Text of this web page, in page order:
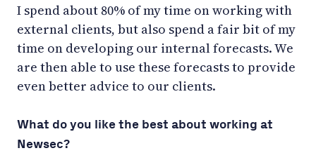
I spend about 80% of my time on working with
external clients, but also spend a fair bit of my
time on developing our internal forecasts. We
are then able to use these forecasts to provide
even better advice to our clients.
What do you like the best about working at
Newsec?